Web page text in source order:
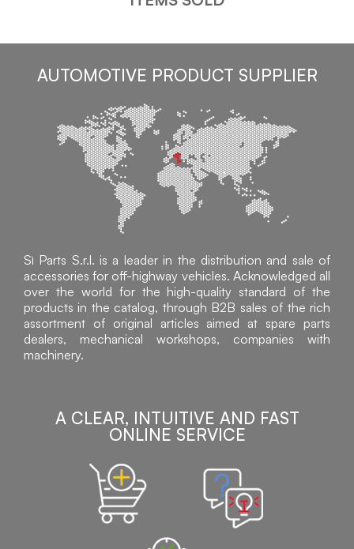
AUTOMOTIVE PRODUCT SUPPLIER
Sì Parts S.r.l. is a leader in the distribution and sale of
accessories for off-highway vehicles. Acknowledged all
over the world for the high-quality standard of the
products in the catalog, through B2B sales of the rich
assortment of original articles aimed at spare parts
dealers, mechanical workshops, companies with
machinery.
A CLEAR, INTUITIVE AND FAST
ONLINE SERVICE